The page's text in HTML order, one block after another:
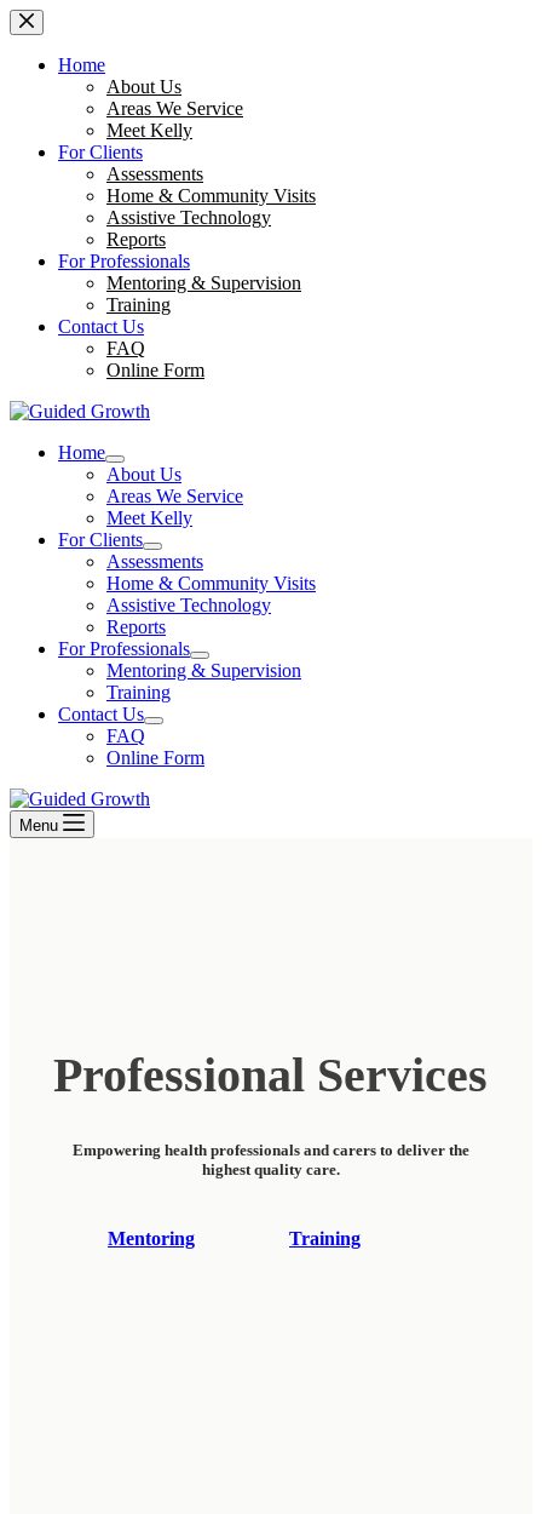
Skip
to
contentHome
About Us
Areas We Service
Meet Kelly
For Clients
Assessments
Home & Community Visits
Assistive Technology
Reports
For Professionals
Mentoring & Supervision
Training
Contact Us
FAQ
Online Form
Home
About Us
Areas We Service
Meet Kelly
For Clients
Assessments
Home & Community Visits
Assistive Technology
Reports
For Professionals
Mentoring & Supervision
Training
Contact Us
FAQ
Online Form
Menu
Professional Services
Empowering health professionals and carers to deliver the
highest quality care.
Mentoring Training